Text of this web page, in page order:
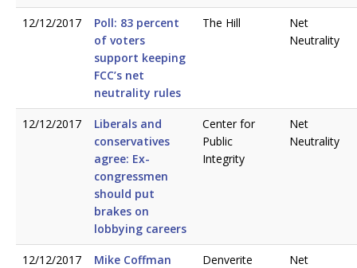
12/12/2017
Poll: 83 percent
of voters
support keeping
FCC’s net
neutrality rules
The Hill
Net
Neutrality
12/12/2017
Liberals and
conservatives
agree: Ex-
congressmen
should put
brakes on
lobbying careers
Center for
Public
Integrity
Net
Neutrality
12/12/2017
Mike Coffman
Denverite
Net